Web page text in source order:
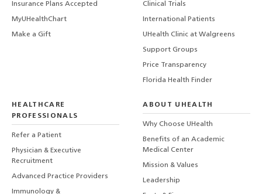
Insurance Plans Accepted
MyUHealthChart
Make a Gift
Clinical Trials
International Patients
UHealth Clinic at Walgreens
Support Groups
Price Transparency
Florida Health Finder
HEALTHCARE
PROFESSIONALS
Refer a Patient
Physician & Executive
Recruitment
Advanced Practice Providers
Immunology &
ABOUT UHEALTH
Why Choose UHealth
Benefits of an Academic
Medical Center
Mission & Values
Leadership